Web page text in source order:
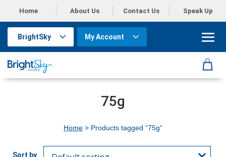
Home About Us Contact Us Speak Up
BrightSky My Account
75g
Home > Products tagged “75g”